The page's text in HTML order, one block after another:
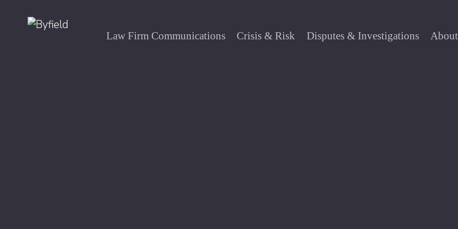
Law Firm Communications Crisis & Risk Disputes & Investigations